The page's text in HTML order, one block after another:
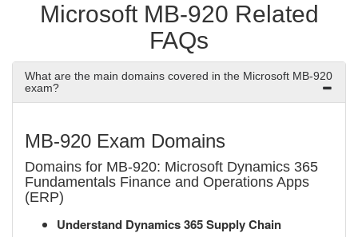
Microsoft MB-920 Related
FAQs
What are the main domains covered in the Microsoft MB-920
exam?
MB-920 Exam Domains
Domains for MB-920: Microsoft Dynamics 365
Fundamentals Finance and Operations Apps
(ERP)
Understand Dynamics 365 Supply Chain